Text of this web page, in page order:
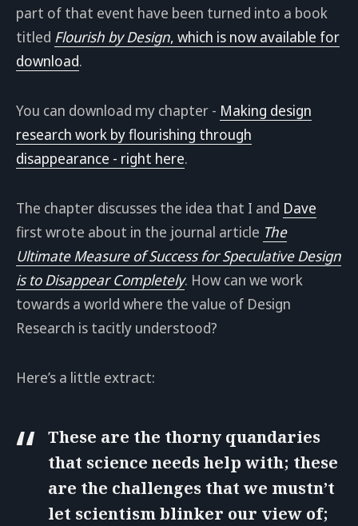
part of that event have been turned into a book
titled Flourish by Design, which is now available for
download.
You can download my chapter - Making design
research work by flourishing through
disappearance - right here.
The chapter discusses the idea that I and Dave
first wrote about in the journal article The
Ultimate Measure of Success for Speculative Design
is to Disappear Completely. How can we work
towards a world where the value of Design
Research is tacitly understood?
Here’s a little extract:
These are the thorny quandaries
that science needs help with; these
are the challenges that we mustn’t
let scientism blinker our view of;